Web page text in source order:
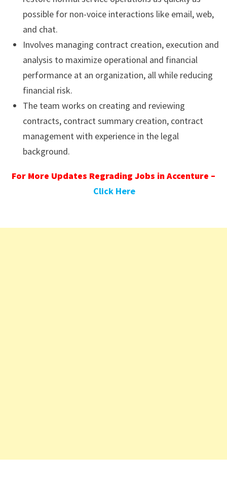
possible for non-voice interactions like email, web,
and chat.
Involves managing contract creation, execution and
analysis to maximize operational and financial
performance at an organization, all while reducing
financial risk.
The team works on creating and reviewing
contracts, contract summary creation, contract
management with experience in the legal
background.
For More Updates Regrading Jobs in Accenture –
Click Here